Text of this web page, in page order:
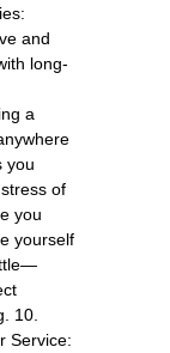
and
long-
a
you
of
you
yourself
10.
Service: